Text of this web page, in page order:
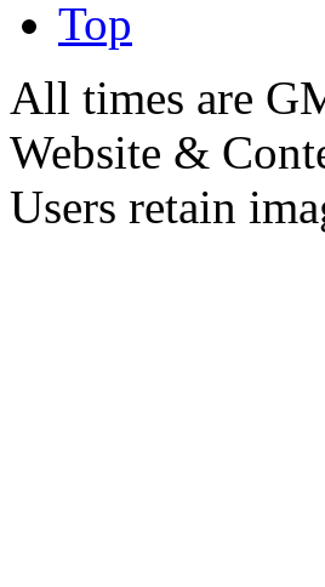
Top
All times are
Website &
Users retain